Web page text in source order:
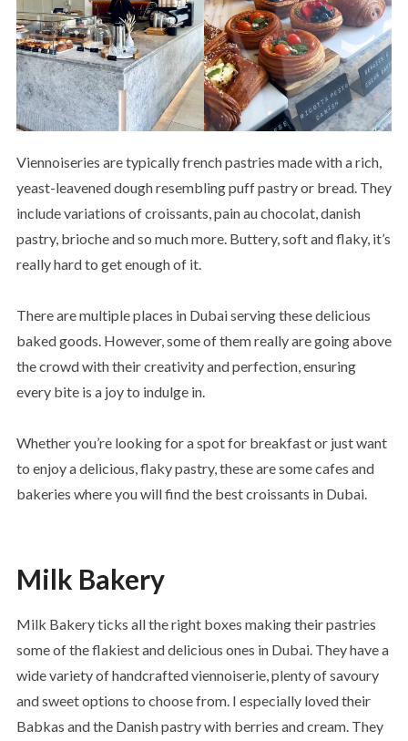
Viennoiseries are typically french pastries made with a rich,
yeast-leavened dough resembling puff pastry or bread. They
include variations of croissants, pain au chocolat, danish
pastry, brioche and so much more. Buttery, soft and flaky, it’s
really hard to get enough of it.
There are multiple places in Dubai serving these delicious
baked goods. However, some of them really are going above
the crowd with their creativity and perfection, ensuring
every bite is a joy to indulge in.
Whether you’re looking for a spot for breakfast or just want
to enjoy a delicious, flaky pastry, these are some cafes and
bakeries where you will find the best croissants in Dubai.
Milk Bakery
Milk Bakery ticks all the right boxes making their pastries
some of the flakiest and delicious ones in Dubai. They have a
wide variety of handcrafted viennoiserie, plenty of savoury
and sweet options to choose from. I especially loved their
Babkas and the Danish pastry with berries and cream. They